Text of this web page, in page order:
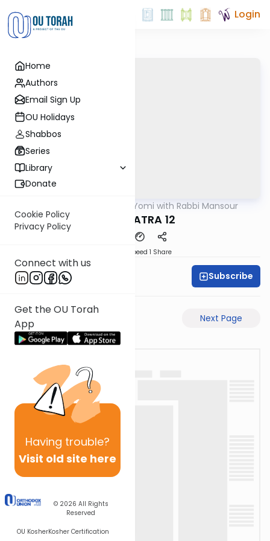
Home
Authors
Email Sign Up
OU Holidays
Shabbos
Series
Library
Donate
Cookie Policy
Privacy Policy
Connect with us
Get the OU Torah
App
Having trouble?
Visit old site here
© 2026 All Rights
Reserved
OU KosherKosher Certification
Login
Daf Yomi with Rabbi Mansour
BABA BATRA 12
Speed 1 Share
Rabbi Eli Mansour Subscribe
Next Page